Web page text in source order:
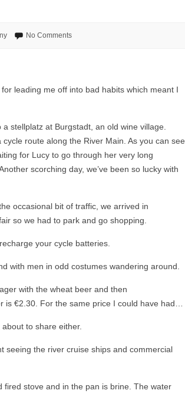
No Comments
leading me off into bad habits which meant I
stellplatz at Burgstadt, an old wine village.
route along the River Main. As you can see
for Lucy to go through her very long
scorching day, we’ve been so lucky with
occasional bit of traffic, we arrived in
so we had to park and go shopping.
your cycle batteries.
with men in odd costumes wandering around.
with the wheat beer and then
is €2.30. For the same price I could have had…
to share either.
seeing the river cruise ships and commercial
fired stove and in the pan is brine. The water